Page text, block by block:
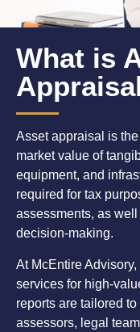
What is
Asset appraisal is
market value of
equipment, and
required for tax
assessments, as
decision-making.
At McEntire
services for high-
reports are tailored
assessors, legal